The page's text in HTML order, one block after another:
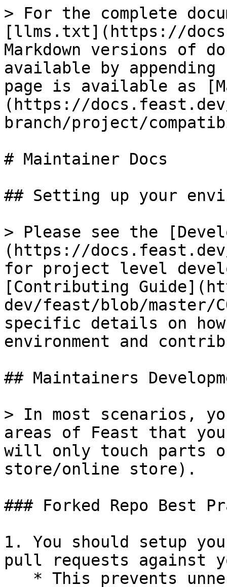
> For the complete
[llms.txt](https://
Markdown versions of
available by
page is available as
(https://
branch/project/
# Maintainer Docs
## Setting up your
> Please see the
(https://
for project level
[Contributing
dev/feast/blob/master/
specific details on
environment and
## Maintainers
> In most scenarios,
areas of Feast that
will only touch parts
store/online store).
### Forked Repo Best
1. You should setup
pull requests against